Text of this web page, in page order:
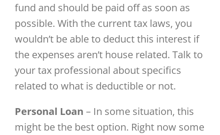
fund and should be paid off as soon as
possible. With the current tax laws, you
wouldn’t be able to deduct this interest if
the expenses aren’t house related. Talk to
your tax professional about specifics
related to what is deductible or not.
Personal Loan – In some situation, this
might be the best option. Right now some